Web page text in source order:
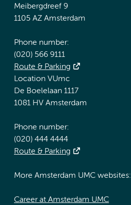
Meibergdreef 9
1105 AZ Amsterdam
Phone number:
(020) 566 9111
Route & Parking
Location VUmc
De Boelelaan 1117
1081 HV Amsterdam
Phone number:
(020) 444 4444
Route & Parking
More Amsterdam UMC websites:
Career at Amsterdam UMC